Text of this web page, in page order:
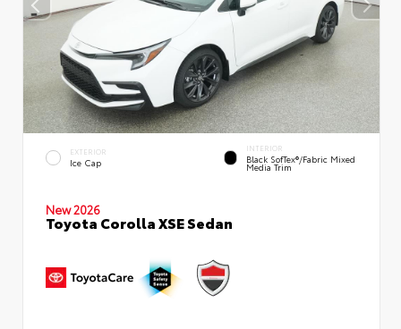
EXTERIOR
Ice Cap
INTERIOR
Black SofTex®/fabric Mixed
Media Trim
New 2026
Toyota Corolla XSE Sedan